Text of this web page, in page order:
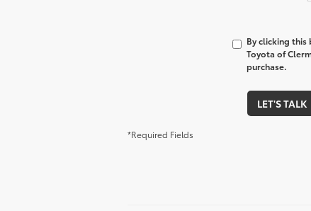
By clicking
Toyota of
purchase.
LET'S TALK
*Required Fields